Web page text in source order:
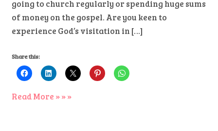
going to church regularly or spending huge sums
of money on the gospel. Are you keen to
experience God’s visitation in […]
Share this:
Read More » » »